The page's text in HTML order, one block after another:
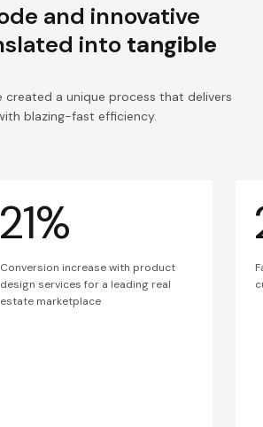
and innovative
into tangible
created a unique process that delivers
blazing-fast efficiency.
21%
Conversion increase with product
design services for a leading real
estate marketplace